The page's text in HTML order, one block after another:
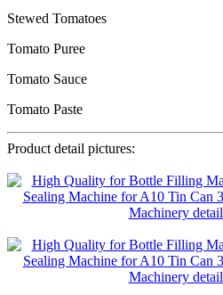
Stewed Tomatoes
Tomato Puree
Tomato Sauce
Tomato Paste
Product detail pictures: